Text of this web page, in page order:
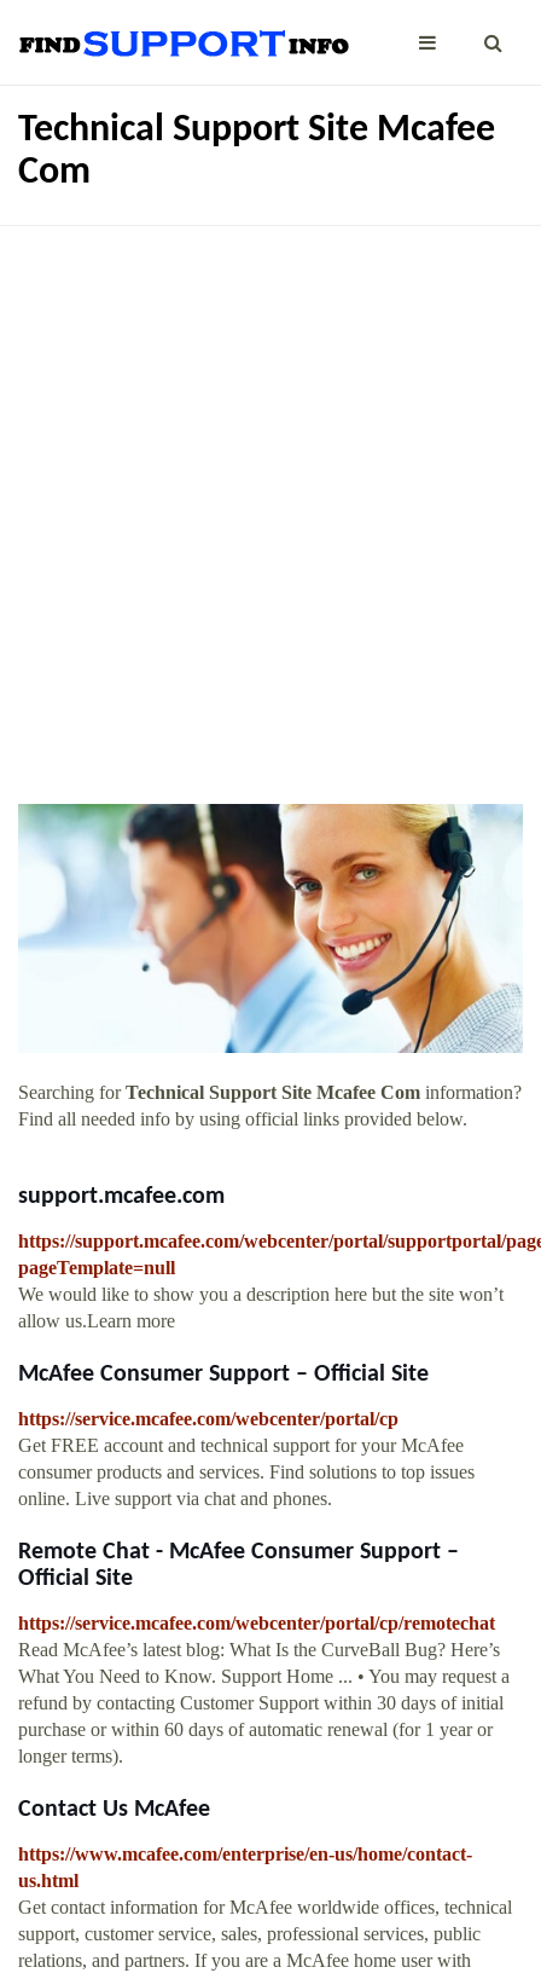
Technical Support Site Mcafee
Com
Searching forTechnical Support Site Mcafee Com information?
Find all needed info by using official links provided below.
support.mcafee.com
https://support.mcafee.com/webcenter/portal/supportportal/
pageTemplate=null
We would like to show you a description here but the site won’t
allow us.Learn more
McAfee Consumer Support – Official Site
https://service.mcafee.com/webcenter/portal/cp
Get FREE account and technical support for your McAfee
consumer products and services. Find solutions to top issues
online. Live support via chat and phones.
Remote Chat - McAfee Consumer Support –
Official Site
https://service.mcafee.com/webcenter/portal/cp/remotechat
Read McAfee’s latest blog: What Is the CurveBall Bug? Here’s
What You Need to Know. Support Home ... • You may request a
refund by contacting Customer Support within 30 days of initial
purchase or within 60 days of automatic renewal (for 1 year or
longer terms).
Contact Us McAfee
https://www.mcafee.com/enterprise/en-us/home/contact-
us.html
Get contact information for McAfee worldwide offices, technical
support, customer service, sales, professional services, public
relations, and partners. If you are a McAfee home user with